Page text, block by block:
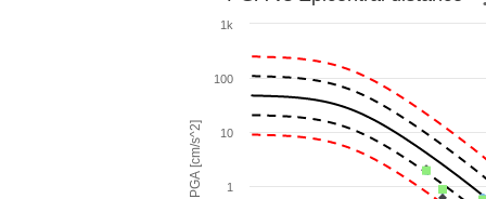
PGA [cm/s^2] 1
10
100
1k